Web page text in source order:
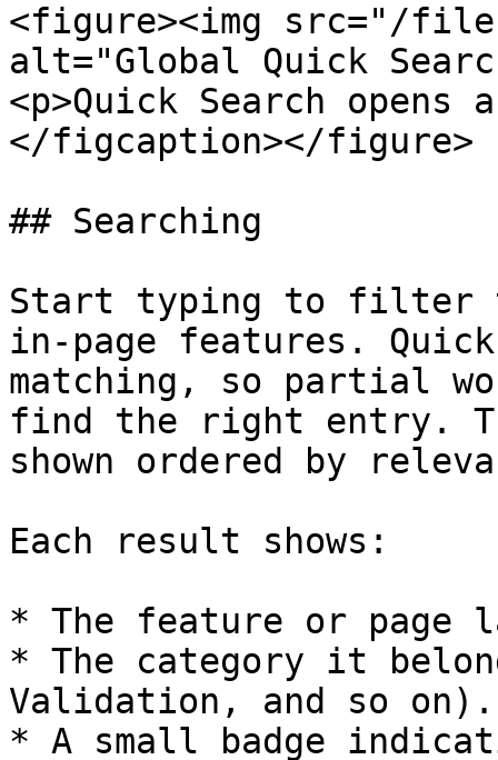
<figure><img src="/files/
alt="Global Quick
<p>Quick Search
</figcaption></figure>
## Searching
Start typing to filter
in-page features.
matching, so partial
find the right entry.
shown ordered by
Each result shows:
* The feature or page
* The category it
Validation, and so on).
* A small badge